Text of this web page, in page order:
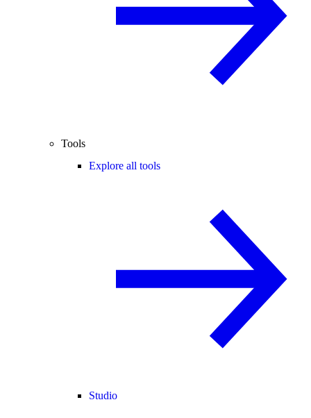
Tools
Explore all tools
Studio